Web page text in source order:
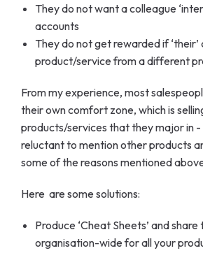
They do not want a colleague
accounts
They do not get rewarded if
product/service from a different
From my experience, most
their own comfort zone, which is
products/services that they major in
reluctant to mention other products
some of the reasons mentioned
Here are some solutions:
Produce ‘Cheat Sheets’ and share
organisation-wide for all your